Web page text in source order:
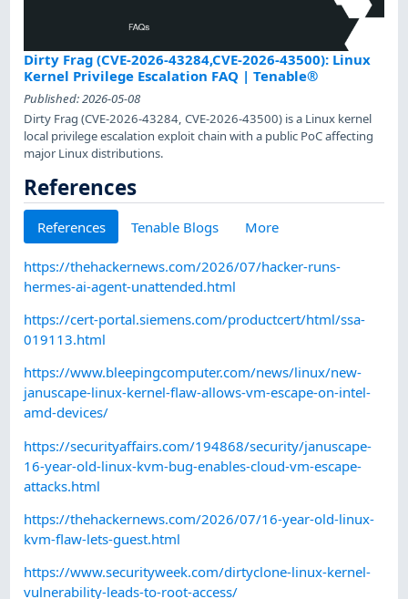
Dirty Frag (CVE-2026-43284,CVE-2026-43500): Linux
Kernel Privilege Escalation FAQ | Tenable®
Published:2026-05-08
Dirty Frag (CVE-2026-43284, CVE-2026-43500) is a Linux kernel
local privilege escalation exploit chain with a public PoC affecting
major Linux distributions.
References
References Tenable Blogs More
https://thehackernews.com/2026/07/hacker-runs-
hermes-ai-agent-unattended.html
https://cert-portal.siemens.com/productcert/html/ssa-
019113.html
https://www.bleepingcomputer.com/news/linux/new-
januscape-linux-kernel-flaw-allows-vm-escape-on-intel-
amd-devices/
https://securityaffairs.com/194868/security/januscape-
16-year-old-linux-kvm-bug-enables-cloud-vm-escape-
attacks.html
https://thehackernews.com/2026/07/16-year-old-linux-
kvm-flaw-lets-guest.html
https://www.securityweek.com/dirtyclone-linux-kernel-
vulnerability-leads-to-root-access/